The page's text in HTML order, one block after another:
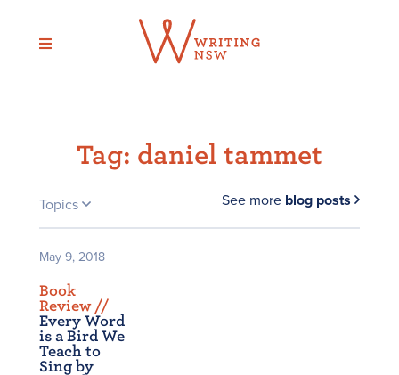
content
Tag: daniel tammet
Topics See more blog posts
May 9, 2018
Book
Review //
Every Word
is a Bird We
Teach to
Sing by